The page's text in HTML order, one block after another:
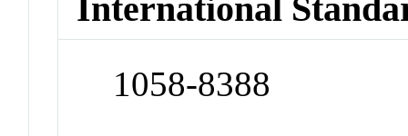
International
1058-8388